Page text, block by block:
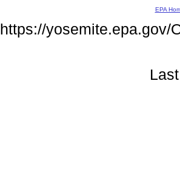
EPA
https://yosemite.epa.gov/